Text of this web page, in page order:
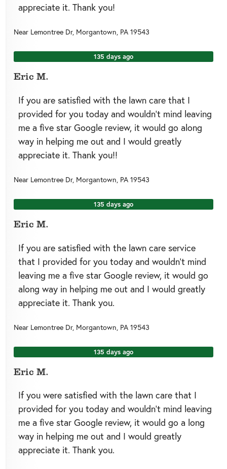
appreciate it. Thank you!
Near Lemontree Dr, Morgantown, PA 19543
135 days ago
Eric M.
If you are satisfied with the lawn care that I
provided for you today and wouldn’t mind leaving
me a five star Google review, it would go along
way in helping me out and I would greatly
appreciate it. Thank you!!
Near Lemontree Dr, Morgantown PA 19543
135 days ago
Eric M.
If you are satisfied with the lawn care service
that I provided for you today and wouldn’t mind
leaving me a five star Google review, it would go
along way in helping me out and I would greatly
appreciate it. Thank you.
Near Lemontree Dr, Morgantown PA 19543
135 days ago
Eric M.
If you were satisfied with the lawn care that I
provided for you today and wouldn’t mind leaving
me a five star Google review, it would go a long
way in helping me out and I would greatly
appreciate it. Thank you.